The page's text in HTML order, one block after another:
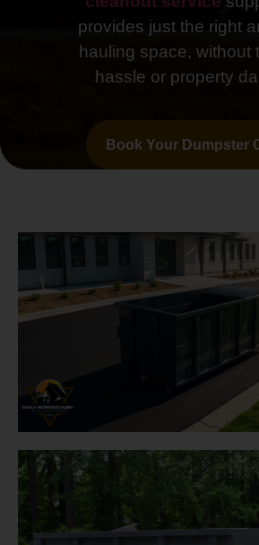
provides just the right
hauling space, without
hassle or property
Book Your Dumpster